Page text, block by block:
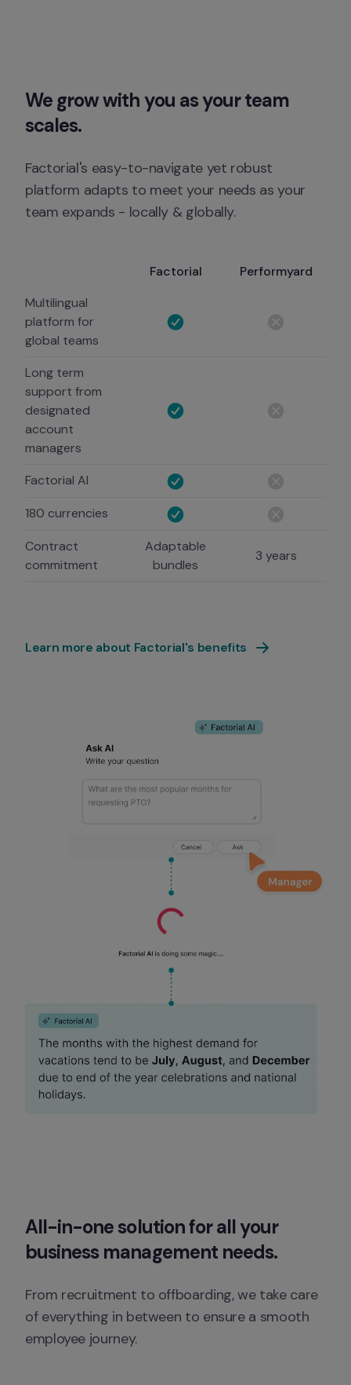
We grow with you as your team
scales.
Factorial's easy-to-navigate yet robust
platform adapts to meet your needs as your
team expands - locally & globally.
Factorial
Performyard
Multilingual
platform for
global teams
Long term
support from
designated
account
managers
Factorial AI
180 currencies
Contract
commitment
Adaptable
bundles
3 years
Learn more about Factorial's benefits
All-in-one solution for all your
business management needs.
From recruitment to offboarding, we take care
of everything in between to ensure a smooth
employee journey.